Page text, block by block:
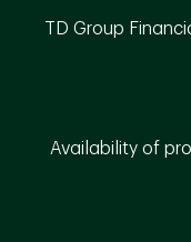
TD Group
Availability of